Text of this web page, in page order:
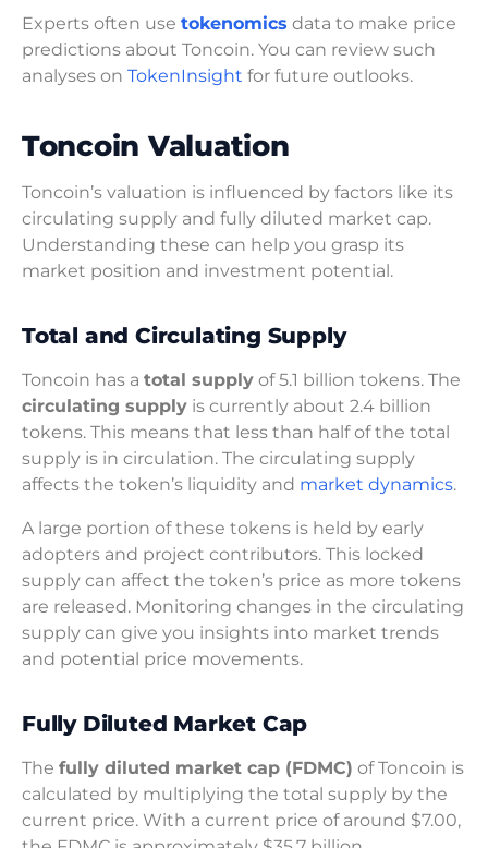
Experts often use tokenomics data to make price
predictions about Toncoin. You can review such
analyses on TokenInsight for future outlooks.
Toncoin Valuation
Toncoin’s valuation is influenced by factors like its
circulating supply and fully diluted market cap.
Understanding these can help you grasp its
market position and investment potential.
Total and Circulating Supply
Toncoin has a total supply of 5.1 billion tokens. The
circulating supply is currently about 2.4 billion
tokens. This means that less than half of the total
supply is in circulation. The circulating supply
affects the token’s liquidity and market dynamics.
A large portion of these tokens is held by early
adopters and project contributors. This locked
supply can affect the token’s price as more tokens
are released. Monitoring changes in the circulating
supply can give you insights into market trends
and potential price movements.
Fully Diluted Market Cap
The fully diluted market cap (FDMC) of Toncoin is
calculated by multiplying the total supply by the
current price. With a current price of around $7.00,